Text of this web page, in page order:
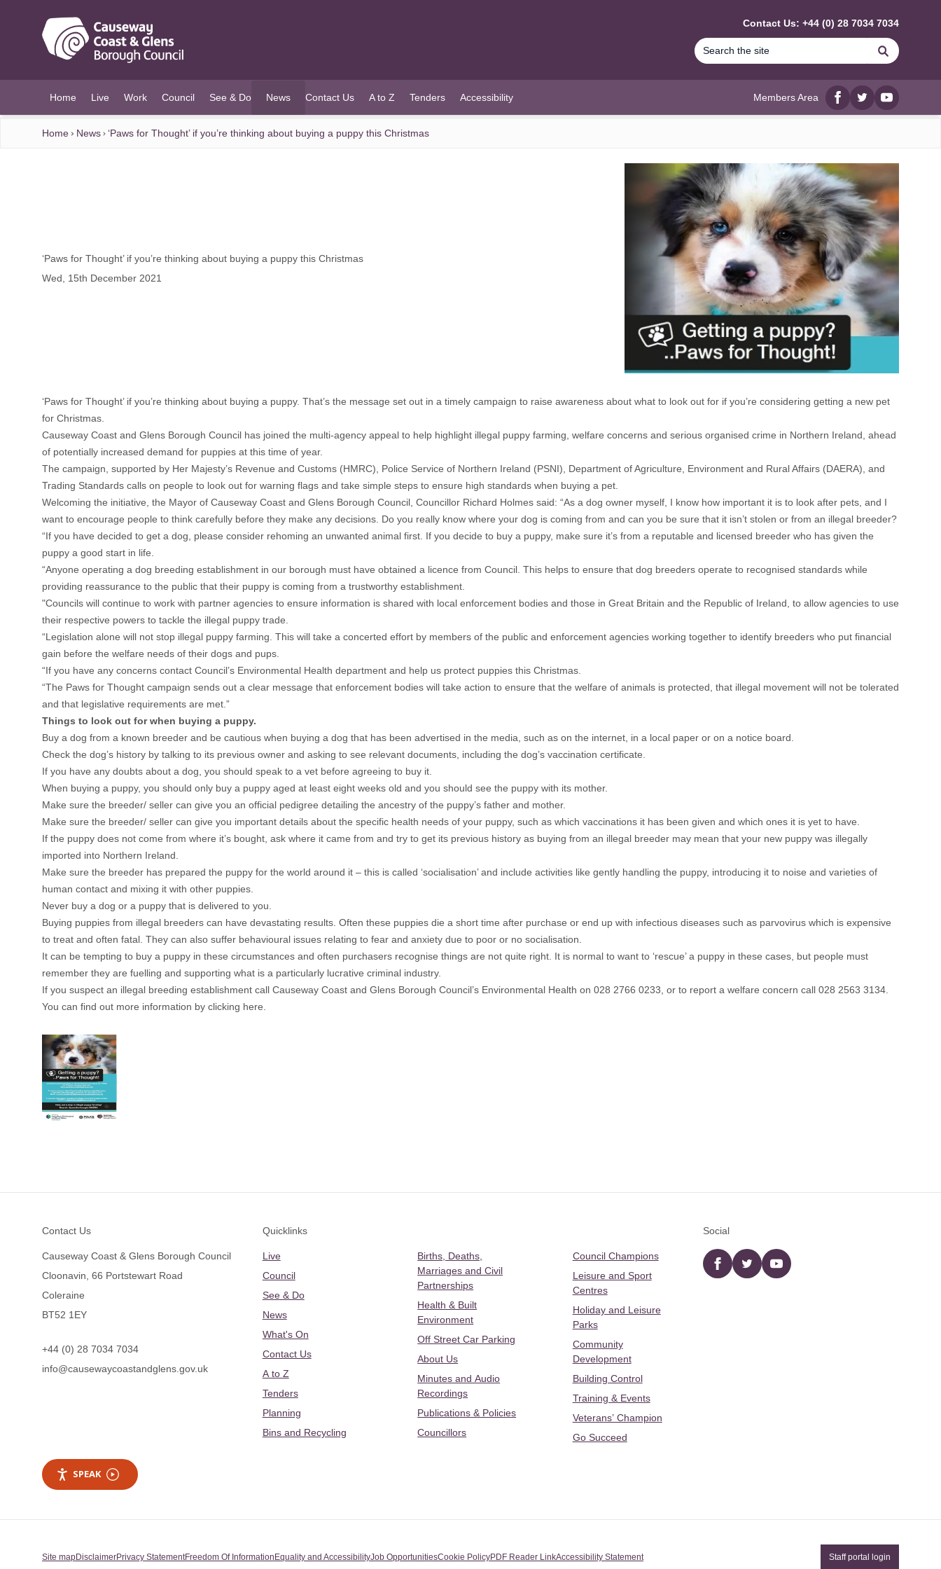
Contact Us: +44 (0) 28 7034 7034
Search
Home Live Work Council See & Do News
(current)
Contact Us A to Z Tenders Accessibility Members Area
Facebook
twitterYouTube
Home News ‘Paws for Thought’ if you’re thinking about buying a puppy this Christmas
‘Paws for Thought’ if you’re thinking about buying a puppy this Christmas
Wed, 15th December 2021
‘Paws for Thought’ if you’re thinking about buying a puppy. That’s the message set out in a timely campaign to raise awareness about what to look out for if you’re considering getting a new pet
for Christmas.
Causeway Coast and Glens Borough Council has joined the multi-agency appeal to help highlight illegal puppy farming, welfare concerns and serious organised crime in Northern Ireland, ahead
of potentially increased demand for puppies at this time of year.
The campaign, supported by Her Majesty’s Revenue and Customs (HMRC), Police Service of Northern Ireland (PSNI), Department of Agriculture, Environment and Rural Affairs (DAERA), and
Trading Standards calls on people to look out for warning flags and take simple steps to ensure high standards when buying a pet.
Welcoming the initiative, the Mayor of Causeway Coast and Glens Borough Council, Councillor Richard Holmes said: “As a dog owner myself, I know how important it is to look after pets, and I
want to encourage people to think carefully before they make any decisions. Do you really know where your dog is coming from and can you be sure that it isn’t stolen or from an illegal breeder?
“If you have decided to get a dog, please consider rehoming an unwanted animal first. If you decide to buy a puppy, make sure it’s from a reputable and licensed breeder who has given the
puppy a good start in life.
“Anyone operating a dog breeding establishment in our borough must have obtained a licence from Council. This helps to ensure that dog breeders operate to recognised standards while
providing reassurance to the public that their puppy is coming from a trustworthy establishment.
"Councils will continue to work with partner agencies to ensure information is shared with local enforcement bodies and those in Great Britain and the Republic of Ireland, to allow agencies to use
their respective powers to tackle the illegal puppy trade.
“Legislation alone will not stop illegal puppy farming. This will take a concerted effort by members of the public and enforcement agencies working together to identify breeders who put financial
gain before the welfare needs of their dogs and pups.
“If you have any concerns contact Council’s Environmental Health department and help us protect puppies this Christmas.
“The Paws for Thought campaign sends out a clear message that enforcement bodies will take action to ensure that the welfare of animals is protected, that illegal movement will not be tolerated
and that legislative requirements are met.”
Things to look out for when buying a puppy.
Buy a dog from a known breeder and be cautious when buying a dog that has been advertised in the media, such as on the internet, in a local paper or on a notice board.
Check the dog’s history by talking to its previous owner and asking to see relevant documents, including the dog’s vaccination certificate.
If you have any doubts about a dog, you should speak to a vet before agreeing to buy it.
When buying a puppy, you should only buy a puppy aged at least eight weeks old and you should see the puppy with its mother.
Make sure the breeder/ seller can give you an official pedigree detailing the ancestry of the puppy’s father and mother.
Make sure the breeder/ seller can give you important details about the specific health needs of your puppy, such as which vaccinations it has been given and which ones it is yet to have.
If the puppy does not come from where it’s bought, ask where it came from and try to get its previous history as buying from an illegal breeder may mean that your new puppy was illegally
imported into Northern Ireland.
Make sure the breeder has prepared the puppy for the world around it – this is called ‘socialisation’ and include activities like gently handling the puppy, introducing it to noise and varieties of
human contact and mixing it with other puppies.
Never buy a dog or a puppy that is delivered to you.
Buying puppies from illegal breeders can have devastating results. Often these puppies die a short time after purchase or end up with infectious diseases such as parvovirus which is expensive
to treat and often fatal. They can also suffer behavioural issues relating to fear and anxiety due to poor or no socialisation.
It can be tempting to buy a puppy in these circumstances and often purchasers recognise things are not quite right. It is normal to want to ‘rescue’ a puppy in these cases, but people must
remember they are fuelling and supporting what is a particularly lucrative criminal industry.
If you suspect an illegal breeding establishment call Causeway Coast and Glens Borough Council’s Environmental Health on 028 2766 0233, or to report a welfare concern call 028 2563 3134.
You can find out more information by clicking here.
Contact Us
Causeway Coast & Glens Borough Council
Cloonavin, 66 Portstewart Road
Coleraine
BT52 1EY
+44 (0) 28 7034 7034
info@causewaycoastandglens.gov.uk
Quicklinks
Live
Council
See & Do
News
What's On
Contact Us
A to Z
Tenders
Planning
Bins and Recycling
Births, Deaths,
Marriages and Civil
Partnerships
Health & Built
Environment
Off Street Car Parking
About Us
Minutes and Audio
Recordings
Publications & Policies
Councillors
Council Champions
Leisure and Sport
Centres
Holiday and Leisure
Parks
Community
Development
Building Control
Training & Events
Veterans’ Champion
Go Succeed
Social
Facebooktwitter YouTube
SPEAK
Site mapDisclaimerPrivacy StatementFreedom Of InformationEquality and AccessibilityJob OpportunitiesCookie PolicyPDF Reader LinkAccessibility Statement Staff portal login